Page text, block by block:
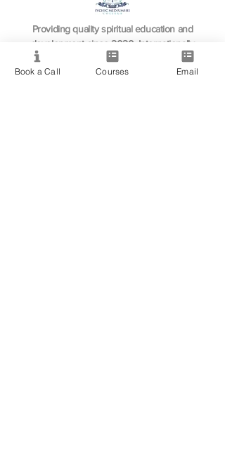
Providing quality spiritual education and
development since 2020. Internationally
accredited and recognized.
Book a Call Courses Email